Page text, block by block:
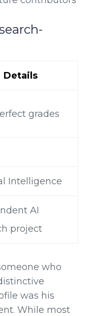
Details
grades
Intelligence
AI
project
who
was his
While most